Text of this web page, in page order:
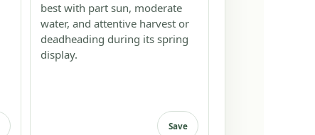
best with part sun, moderate
water, and attentive harvest or
deadheading during its spring
display.
Save